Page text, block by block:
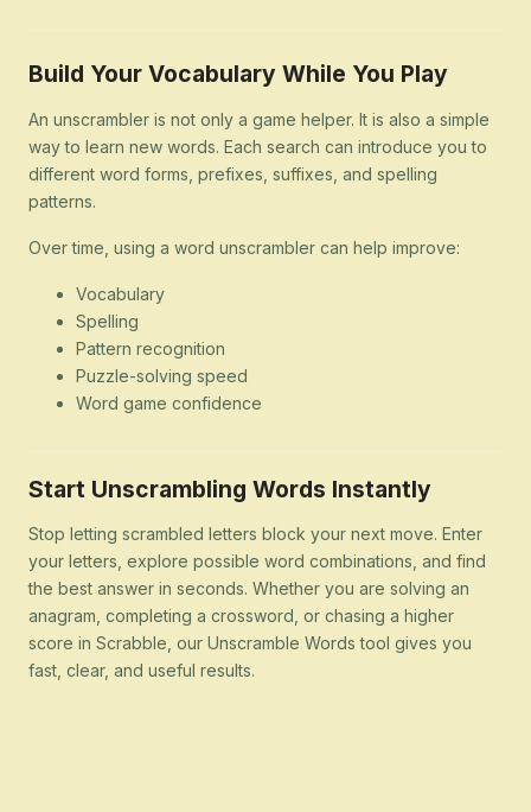
Build Your Vocabulary While You Play
An unscrambler is not only a game helper. It is also a simple
way to learn new words. Each search can introduce you to
different word forms, prefixes, suffixes, and spelling
patterns.
Over time, using a word unscrambler can help improve:
Vocabulary
Spelling
Pattern recognition
Puzzle-solving speed
Word game confidence
Start Unscrambling Words Instantly
Stop letting scrambled letters block your next move. Enter
your letters, explore possible word combinations, and find
the best answer in seconds. Whether you are solving an
anagram, completing a crossword, or chasing a higher
score in Scrabble, our Unscramble Words tool gives you
fast, clear, and useful results.